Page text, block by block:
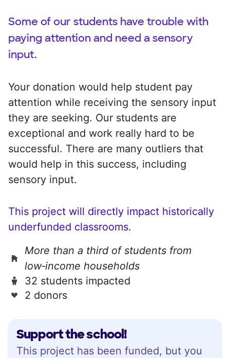
Support the school!
This project has been funded, but you
Some of our students have trouble with
paying attention and need a sensory
input.
Your donation would help student pay
attention while receiving the sensory input
they are seeking. Our students are
exceptional and work really hard to be
successful. There are many outliers that
would help in this success, including
sensory input.
This project will directly impact historically
underfunded classrooms.
More than a third of students from
low‑income households
32 students impacted
2 donors